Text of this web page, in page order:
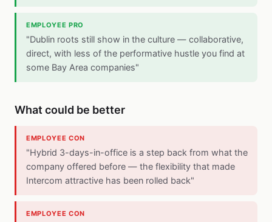
EMPLOYEE PRO
"Dublin roots still show in the culture — collaborative,
direct, with less of the performative hustle you find at
some Bay Area companies"
What could be better
EMPLOYEE CON
"Hybrid 3-days-in-office is a step back from what the
company offered before — the flexibility that made
Intercom attractive has been rolled back"
EMPLOYEE CON